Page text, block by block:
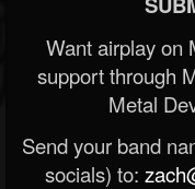
Want airplay on
support through
Metal
Send your band
socials) to: